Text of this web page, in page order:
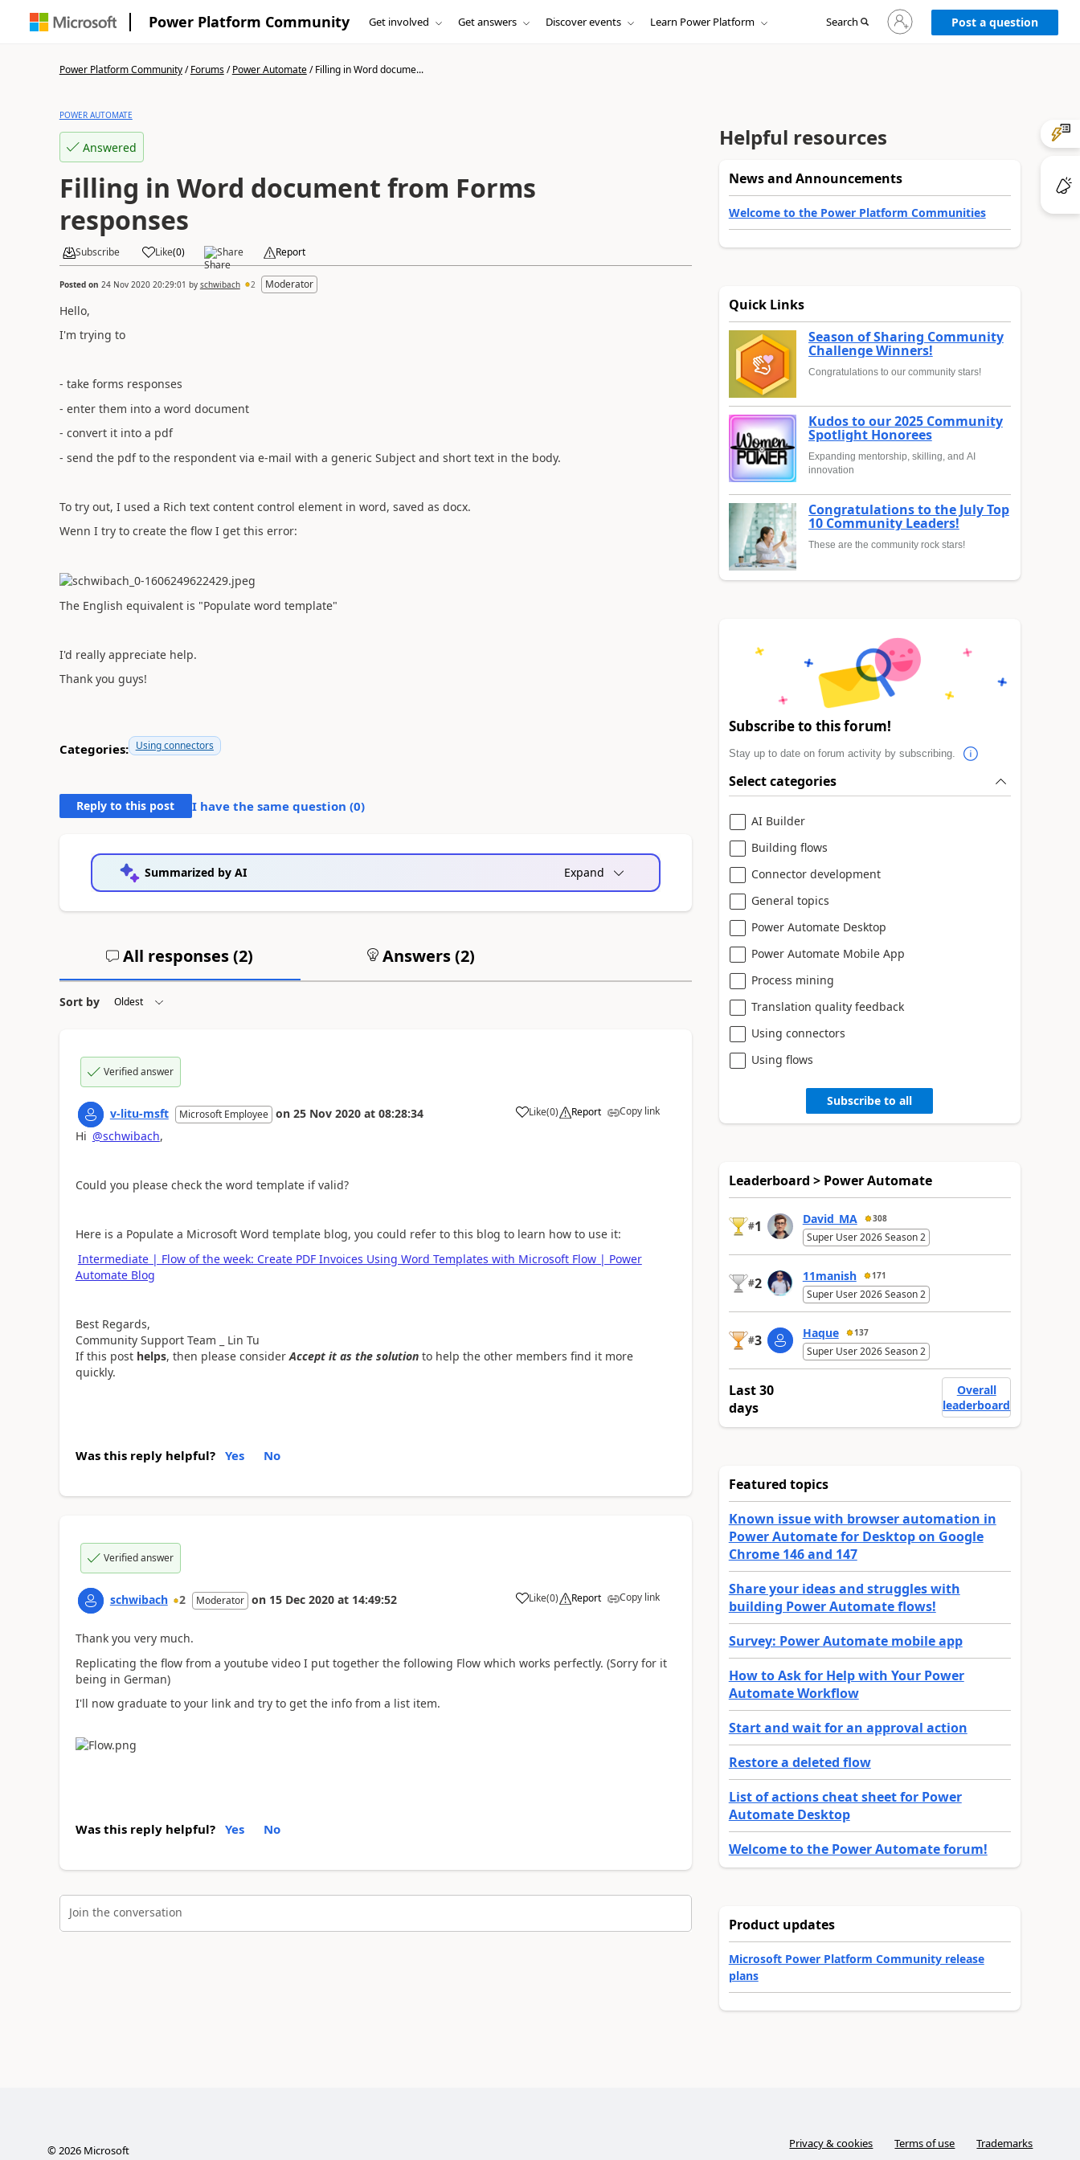
Power Platform Community Get involved Get answers Discover events Learn Power Platform Search
Sign
in
to
Post a question
Power Platform Community/Forums/Power Automate/Filling in Word docume...
POWER AUTOMATE
Answered
Filling in Word document from Forms
responses
Subscribe Like(0) Share Report
Posted on 24 Nov 2020 20:29:01 by schwibach 2 Moderator
Hello,
I'm trying to
- take forms responses
- enter them into a word document
- convert it into a pdf
- send the pdf to the respondent via e-mail with a generic Subject and short text in the body.
To try out, I used a Rich text content control element in word, saved as docx.
Wenn I try to create the flow I get this error:
The English equivalent is "Populate word template"
I'd really appreciate help.
Thank you guys!
Categories: Using connectors
Reply to this post I have the same question (0)
Summarized by AI Expand
All responses (2) Answers (2)
Sort by
Verified answer
v-litu-msft Microsoft Employee on 25 Nov 2020 at 08:28:34 Like
a (0) Report Copy link
Hi @schwibach,
Could you please check the word template if valid?
Here is a Populate a Microsoft Word template blog, you could refer to this blog to learn how to use it:
Intermediate | Flow of the week: Create PDF Invoices Using Word Templates with Microsoft Flow | Power
Automate Blog
Best Regards,
Community Support Team _ Lin Tu
If this post helps, then please consider Accept it as the solution to help the other members find it more
quickly.
Was this reply helpful? Yes No
Verified answer
schwibach 2 Moderator on 15 Dec 2020 at 14:49:52 Like
a (0) Report Copy link
Thank you very much.
Replicating the flow from a youtube video I put together the following Flow which works perfectly. (Sorry for it
being in German)
I'll now graduate to your link and try to get the info from a list item.
Was this reply helpful? Yes No
Join the conversation
Helpful resources
News and Announcements
Welcome to the Power Platform Communities
Quick Links
Season of Sharing Community
Challenge Winners!
Congratulations to our community stars!
Kudos to our 2025 Community
Spotlight Honorees
Expanding mentorship, skilling, and AI
innovation
Congratulations to the July Top
10 Community Leaders!
These are the community rock stars!
Subscribe to this forum!
Stay up to date on forum activity by subscribing.
Select categories
AI Builder
Building flows
Connector development
General topics
Power Automate Desktop
Power Automate Mobile App
Process mining
Translation quality feedback
Using connectors
Using flows
Subscribe to all
Leaderboard > Power Automate
#1 David_MA 308
Super User 2026 Season 2
#2 11manish 171
Super User 2026 Season 2
#3 Haque 137
Super User 2026 Season 2
Last 30
days
Overall
leaderboard
Featured topics
Known issue with browser automation in
Power Automate for Desktop on Google
Chrome 146 and 147
Share your ideas and struggles with
building Power Automate flows!
Survey: Power Automate mobile app
How to Ask for Help with Your Power
Automate Workflow
Start and wait for an approval action
Restore a deleted flow
List of actions cheat sheet for Power
Automate Desktop
Welcome to the Power Automate forum!
Product updates
Microsoft Power Platform Community release
plans
©2026Microsoft Privacy & cookies Terms of use Trademarks